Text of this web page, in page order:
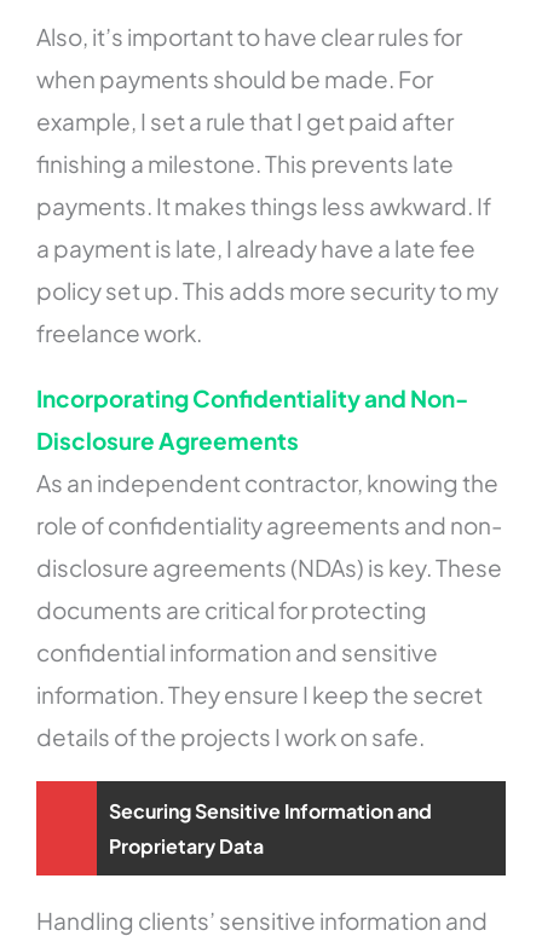
Also, it’s important to have clear rules for
when payments should be made. For
example, I set a rule that I get paid after
finishing a milestone. This prevents late
payments. It makes things less awkward. If
a payment is late, I already have a late fee
policy set up. This adds more security to my
freelance work.
Incorporating Confidentiality and Non-
Disclosure Agreements
As an independent contractor, knowing the
role of confidentiality agreements and non-
disclosure agreements (NDAs) is key. These
documents are critical for protecting
confidential information and sensitive
information. They ensure I keep the secret
details of the projects I work on safe.
Securing Sensitive Information and
Proprietary Data
Handling clients’ sensitive information and